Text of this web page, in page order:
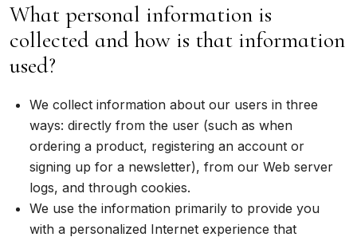
What personal information is
collected and how is that information
used?
We collect information about our users in three
ways: directly from the user (such as when
ordering a product, registering an account or
signing up for a newsletter), from our Web server
logs, and through cookies.
We use the information primarily to provide you
with a personalized Internet experience that